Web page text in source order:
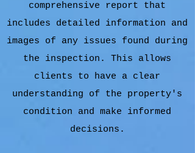
comprehensive report that
includes detailed information and
images of any issues found during
the inspection. This allows
clients to have a clear
understanding of the property's
condition and make informed
decisions.